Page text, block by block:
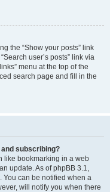
the “Show your posts” link
user’s posts” link via
menu at the top of the
search page and fill in the
subscribing?
like bookmarking in a web
update. As of phpBB 3.1,
You can be notified when a
will notify you when there